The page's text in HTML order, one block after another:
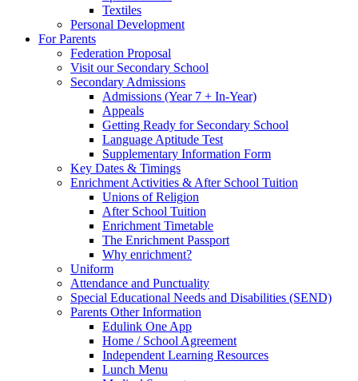
Textiles
Personal Development
For Parents
Federation Proposal
Visit our Secondary School
Secondary Admissions
Admissions (Year 7 + In-Year)
Appeals
Getting Ready for Secondary School
Language Aptitude Test
Supplementary Information Form
Key Dates & Timings
Enrichment Activities & After School Tuition
Unions of Religion
After School Tuition
Enrichment Timetable
The Enrichment Passport
Why enrichment?
Uniform
Attendance and Punctuality
Special Educational Needs and Disabilities (SEND)
Parents Other Information
Edulink One App
Home / School Agreement
Independent Learning Resources
Lunch Menu